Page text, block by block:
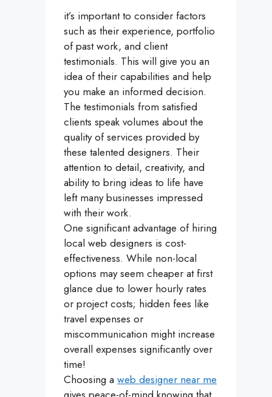
it’s important to consider factors
such as their experience, portfolio
of past work, and client
testimonials. This will give you an
idea of their capabilities and help
you make an informed decision.
The testimonials from satisfied
clients speak volumes about the
quality of services provided by
these talented designers. Their
attention to detail, creativity, and
ability to bring ideas to life have
left many businesses impressed
with their work.
One significant advantage of hiring
local web designers is cost-
effectiveness. While non-local
options may seem cheaper at first
glance due to lower hourly rates
or project costs; hidden fees like
travel expenses or
miscommunication might increase
overall expenses significantly over
time!
Choosing a web designer near me